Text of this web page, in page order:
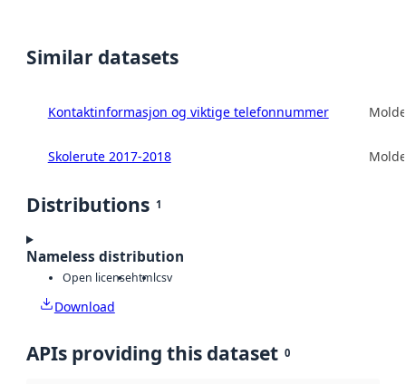
Similar datasets
Kontaktinformasjon og viktige telefonnummer
Skolerute 2017-2018
Distributions 1
Nameless distribution
Open licensehtmlcsv
Download
APIs providing this dataset 0